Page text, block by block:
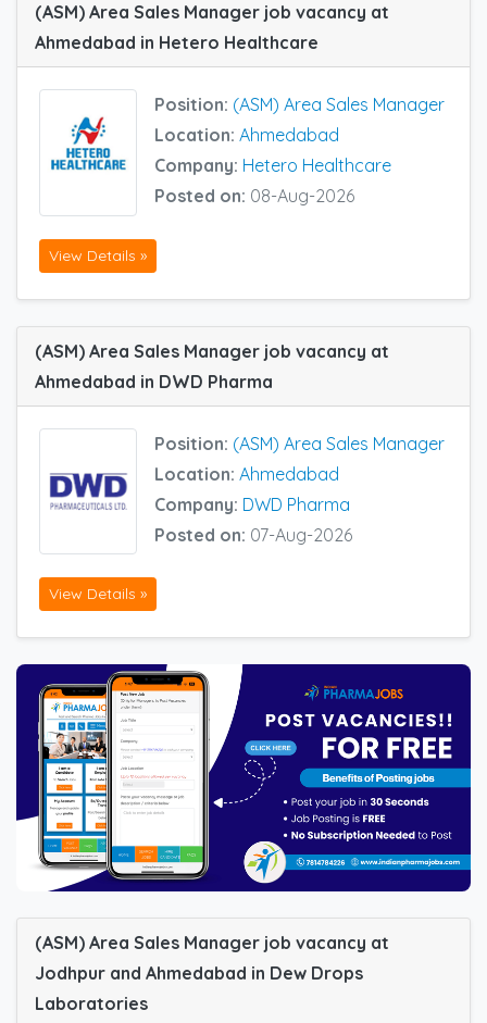
(ASM) Area Sales Manager job vacancy at
Ahmedabad in Hetero Healthcare
Position: (ASM) Area Sales Manager
Location: Ahmedabad
Company: Hetero Healthcare
Posted on: 08-Aug-2026
View Details »
(ASM) Area Sales Manager job vacancy at
Ahmedabad in DWD Pharma
Position: (ASM) Area Sales Manager
Location: Ahmedabad
Company: DWD Pharma
Posted on: 07-Aug-2026
View Details »
(ASM) Area Sales Manager job vacancy at
Jodhpur and Ahmedabad in Dew Drops
Laboratories